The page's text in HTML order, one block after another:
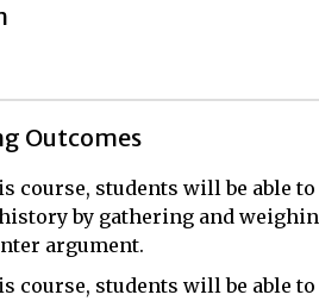
Outcomes
course, students will be able
by gathering and
argument.
course, students will be able